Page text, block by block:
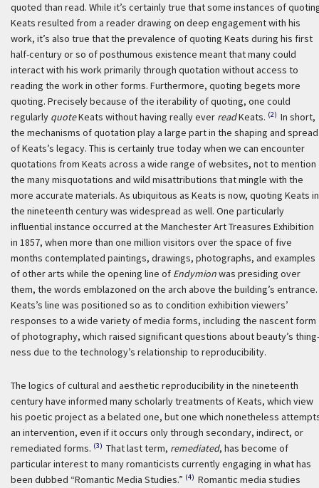
quoted than read. While it’s certainly true that some instances of
Keats resulted from a reader drawing on deep engagement with his
work, it’s also true that the prevalence of quoting Keats during his first
half-century or so of posthumous existence meant that many could
interact with his work primarily through quotation without access to
reading the work in other forms. Furthermore, quoting begets more
quoting. Precisely because of the iterability of quoting, one could
regularly quoteKeats without having really ever readKeats. (2) In short,
the mechanisms of quotation play a large part in the shaping and spread
of Keats’s legacy. This is certainly true today when we can encounter
quotations from Keats across a wide range of websites, not to mention
the many misquotations and wild misattributions that mingle with the
more accurate materials. As ubiquitous as Keats is now, quoting Keats in
the nineteenth century was widespread as well. One particularly
influential instance occurred at the Manchester Art Treasures Exhibition
in 1857, when more than one million visitors over the space of five
months contemplated paintings, drawings, photographs, and examples
of other arts while the opening line of Endymionwas presiding over
them, the words emblazoned on the arch above the building’s entrance.
Keats’s line was positioned so as to condition exhibition viewers’
responses to a wide variety of media forms, including the nascent form
of photography, which raised significant questions about beauty’s thing-
ness due to the technology’s relationship to reproducibility.
The logics of cultural and aesthetic reproducibility in the nineteenth
century have informed many scholarly treatments of Keats, which view
his poetic project as a belated one, but one which nonetheless
an intervention, even if it occurs only through secondary, indirect, or
remediated forms. (3) That last term, remediated, has become of
particular interest to many romanticists currently engaging in what has
been dubbed “Romantic Media Studies.” (4) Romantic media studies